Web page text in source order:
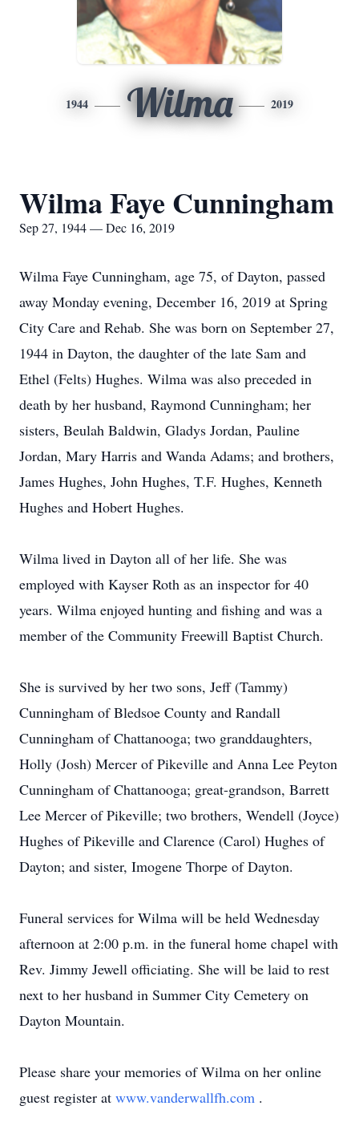
1944 Wilma 2019
Wilma Faye Cunningham
Sep 27, 1944 — Dec 16, 2019
Wilma Faye Cunningham, age 75, of Dayton, passed
away Monday evening, December 16, 2019 at Spring
City Care and Rehab. She was born on September 27,
1944 in Dayton, the daughter of the late Sam and
Ethel (Felts) Hughes. Wilma was also preceded in
death by her husband, Raymond Cunningham; her
sisters, Beulah Baldwin, Gladys Jordan, Pauline
Jordan, Mary Harris and Wanda Adams; and brothers,
James Hughes, John Hughes, T.F. Hughes, Kenneth
Hughes and Hobert Hughes.
Wilma lived in Dayton all of her life. She was
employed with Kayser Roth as an inspector for 40
years. Wilma enjoyed hunting and fishing and was a
member of the Community Freewill Baptist Church.
She is survived by her two sons, Jeff (Tammy)
Cunningham of Bledsoe County and Randall
Cunningham of Chattanooga; two granddaughters,
Holly (Josh) Mercer of Pikeville and Anna Lee Peyton
Cunningham of Chattanooga; great-grandson, Barrett
Lee Mercer of Pikeville; two brothers, Wendell (Joyce)
Hughes of Pikeville and Clarence (Carol) Hughes of
Dayton; and sister, Imogene Thorpe of Dayton.
Funeral services for Wilma will be held Wednesday
afternoon at 2:00 p.m. in the funeral home chapel with
Rev. Jimmy Jewell officiating. She will be laid to rest
next to her husband in Summer City Cemetery on
Dayton Mountain.
Please share your memories of Wilma on her online
guest register at www.vanderwallfh.com .